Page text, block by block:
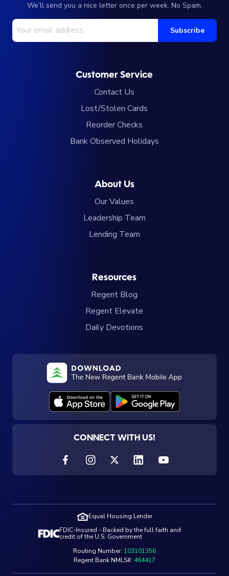
We’ll send you a nice letter once per week. No Spam.
Subscribe
Customer Service
Contact Us
Lost/Stolen Cards
Reorder Checks
Bank Observed Holidays
About Us
Our Values
Leadership Team
Lending Team
Resources
Regent Blog
Regent Elevate
Daily Devotions
CONNECT WITH US!
Equal Housing Lender
FDIC-Insured - Backed by the full faith and
credit of the U.S. Government
Routing Number: 103101356
Regent Bank NMLS#: 464417